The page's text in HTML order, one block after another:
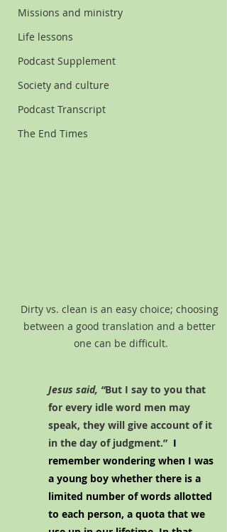
Missions and ministry
Life lessons
Podcast Supplement
Society and culture
Podcast Transcript
The End Times
Dirty vs. clean is an easy choice; choosing
between a good translation and a better
one can be difficult.
Jesus said, “But I say to you that
for every idle word men may
speak, they will give account of it
in the day of judgment.” I
remember wondering when I was
a young boy whether there is a
limited number of words allotted
to each person, a quota that we